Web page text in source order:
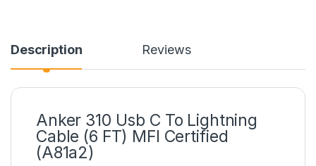
Description Reviews
Anker 310 Usb C To Lightning
Cable (6 FT) MFI Certified
(A81a2)